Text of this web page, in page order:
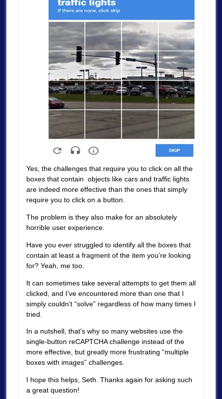
Yes, the challenges that require you to click on all the
boxes that contain objects like cars and traffic lights
are indeed more effective than the ones that simply
require you to click on a button.
The problem is they also make for an absolutely
horrible user experience.
Have you ever struggled to identify all the boxes that
contain at least a fragment of the item you’re looking
for? Yeah, me too.
It can sometimes take several attempts to get them all
clicked, and I’ve encountered more than one that I
simply couldn’t “solve” regardless of how many times I
tried.
In a nutshell, that’s why so many websites use the
single-button reCAPTCHA challenge instead of the
more effective, but greatly more frustrating “multiple
boxes with images” challenges.
I hope this helps, Seth. Thanks again for asking such
a great question!